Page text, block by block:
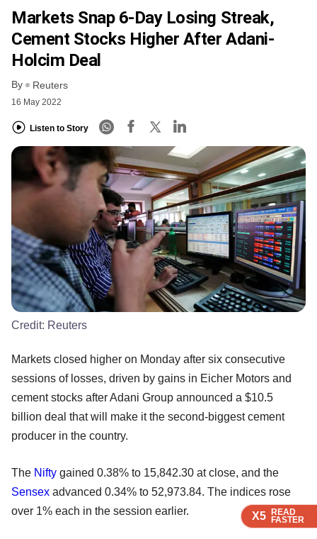
X5 READ
FASTER
X5 READ
FASTER
Markets Snap 6-Day Losing Streak,
Cement Stocks Higher After Adani-
Holcim Deal
By Reuters
16 May 2022
Listen to Story
X5 READ
FASTER
Credit: Reuters
Markets closed higher on Monday after six consecutive
sessions of losses, driven by gains in Eicher Motors and
cement stocks after Adani Group announced a $10.5
billion deal that will make it the second-biggest cement
producer in the country.
The Nifty gained 0.38% to 15,842.30 at close, and the
Sensex advanced 0.34% to 52,973.84. The indices rose
over 1% each in the session earlier.